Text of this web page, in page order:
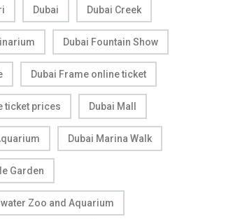
Dubai Dubai Creek
Dubai Fountain Show
Dubai Frame online ticket
ticket prices Dubai Mall
Dubai Marina Walk
Garden
Zoo and Aquarium